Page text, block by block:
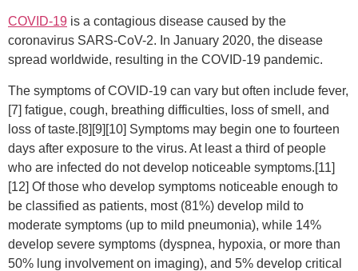
COVID-19 is a contagious disease caused by the
coronavirus SARS-CoV-2. In January 2020, the disease
spread worldwide, resulting in the COVID-19 pandemic.
The symptoms of COVID‑19 can vary but often include fever,
[7] fatigue, cough, breathing difficulties, loss of smell, and
loss of taste.[8][9][10] Symptoms may begin one to fourteen
days after exposure to the virus. At least a third of people
who are infected do not develop noticeable symptoms.[11]
[12] Of those who develop symptoms noticeable enough to
be classified as patients, most (81%) develop mild to
moderate symptoms (up to mild pneumonia), while 14%
develop severe symptoms (dyspnea, hypoxia, or more than
50% lung involvement on imaging), and 5% develop critical